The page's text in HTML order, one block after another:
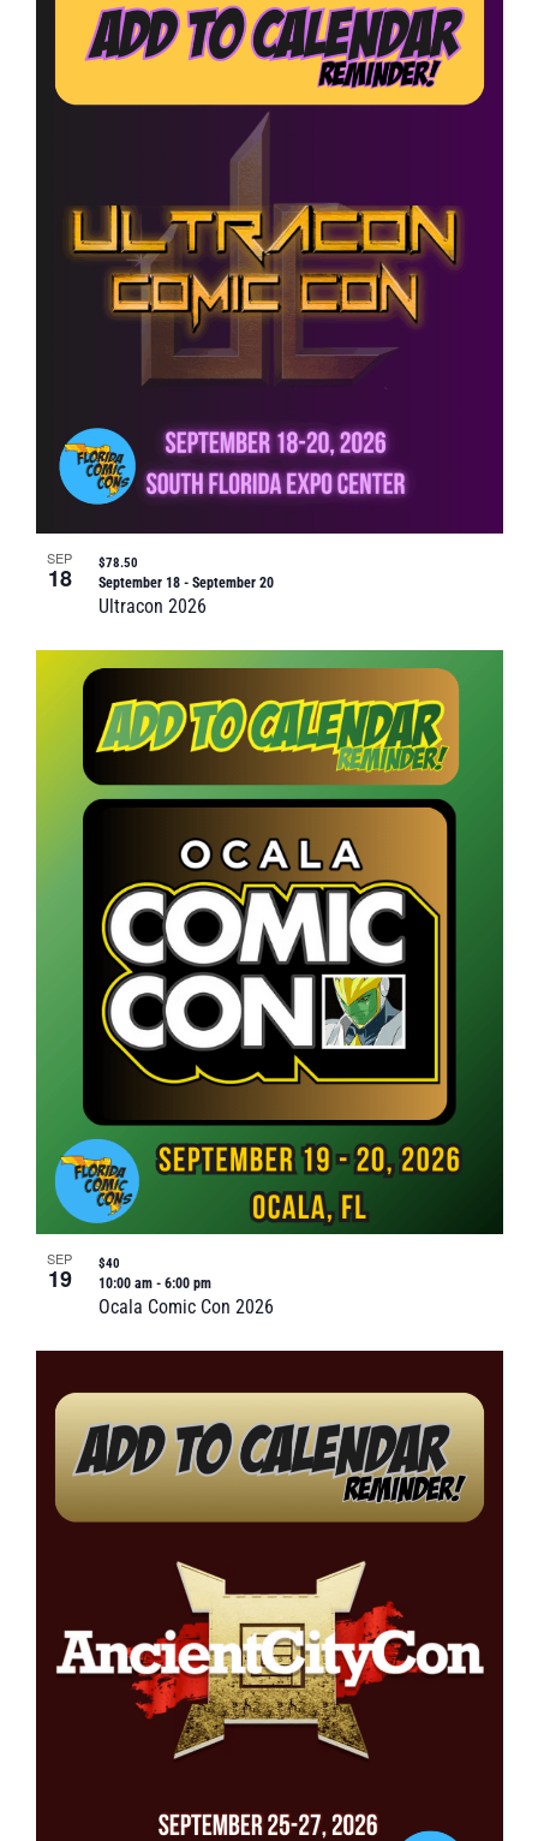
SEP
18
Ultracon 2026
September 18- September 20
$78.50
SEP
19
Ocala Comic Con 2026
10:00 am - 6:00 pm
$40